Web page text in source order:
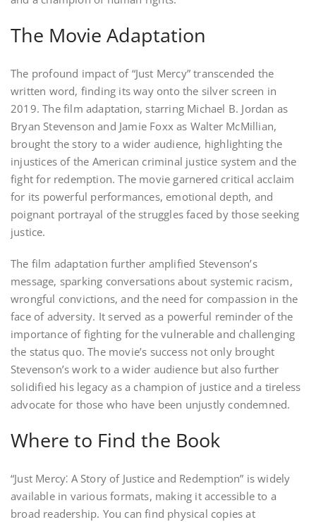
The Movie Adaptation
The profound impact of “Just Mercy” transcended the
written word, finding its way onto the silver screen in
2019. The film adaptation, starring Michael B. Jordan as
Bryan Stevenson and Jamie Foxx as Walter McMillian,
brought the story to a wider audience, highlighting the
injustices of the American criminal justice system and the
fight for redemption. The movie garnered critical acclaim
for its powerful performances, emotional depth, and
poignant portrayal of the struggles faced by those seeking
justice.
The film adaptation further amplified Stevenson’s
message, sparking conversations about systemic racism,
wrongful convictions, and the need for compassion in the
face of adversity. It served as a powerful reminder of the
importance of fighting for the vulnerable and challenging
the status quo. The movie’s success not only brought
Stevenson’s work to a wider audience but also further
solidified his legacy as a champion of justice and a tireless
advocate for those who have been unjustly condemned.
Where to Find the Book
“Just Mercy⁚ A Story of Justice and Redemption” is widely
available in various formats, making it accessible to a
broad readership. You can find physical copies at